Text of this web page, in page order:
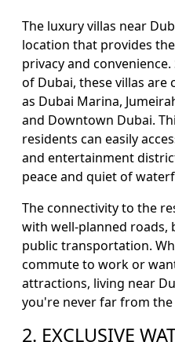
The luxury villas near
location that provides
privacy and
of Dubai, these villas are
as Dubai Marina,
and Downtown Dubai.
residents can easily
and entertainment
peace and quiet of
The connectivity to the
with well-planned roads,
public transportation.
commute to work or
attractions, living near
you're never far from the
2. EXCLUSIVE